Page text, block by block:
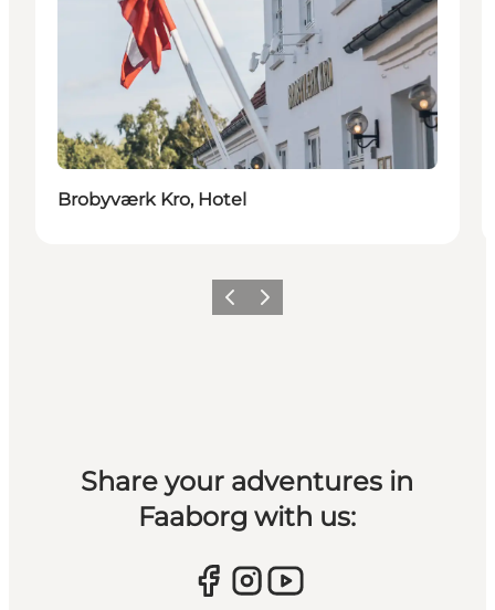
Brobyværk Kro, Hotel
Previous slide
Next slide
Share your adventures in
Faaborg with us: